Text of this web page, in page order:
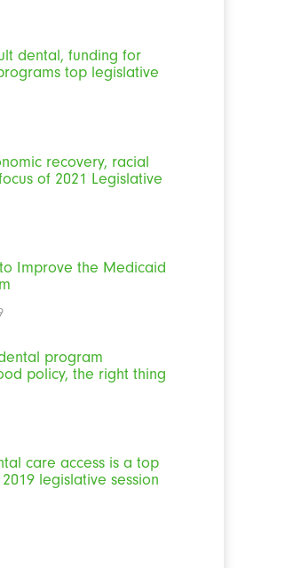
dental, funding for
top legislative
recovery, racial
of 2021 Legislative
Improve the Medicaid
program
policy, the right thing
care access is a top
legislative session